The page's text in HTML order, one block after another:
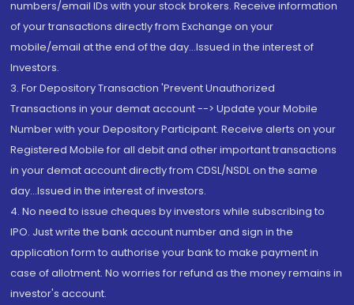
numbers/email IDs with your stock brokers. Receive information
of your transactions directly from Exchange on your
mobile/email at the end of the day...Issued in the interest of
Investors.
3. For Depository Transaction 'Prevent Unauthorized
Transactions in your demat account --> Update your Mobile
Number with your Depository Participant. Receive alerts on your
Registered Mobile for all debit and other important transactions
in your demat account directly from CDSL/NSDL on the same
day...Issued in the interest of investors.
4. No need to issue cheques by investors while subscribing to
IPO. Just write the bank account number and sign in the
application form to authorise your bank to make payment in
case of allotment. No worries for refund as the money remains in
investor's account.